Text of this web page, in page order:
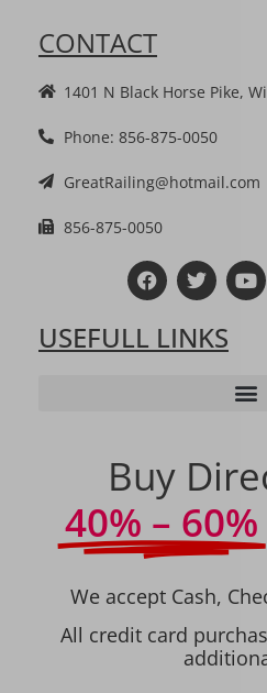
CONTACT
1401 N Black Horse Pike,
Phone: 856-875-0050
GreatRailing@hotmail.com
856-875-0050
USEFULL LINKS
Buy
40% – 60%
We accept Cash,
All credit card